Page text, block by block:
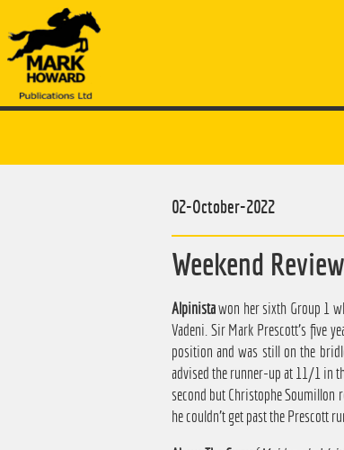
Weekend Review
02-October-2022
Alpinistawon her sixth Group 1
Vadeni. Sir Mark Prescott's five
position and was still on the
advised the runner-up at 11/1 in
second but Christophe Soumillon
he couldn't get past the Prescott